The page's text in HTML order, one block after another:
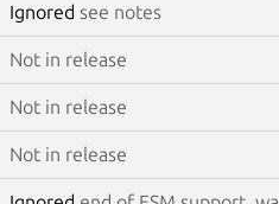
Ignored see notes
Not in release
Not in release
Not in release